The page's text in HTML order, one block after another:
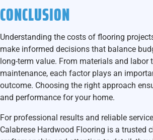
CONCLUSION
Understanding the costs of flooring
make informed decisions that balance
long-term value. From materials and labor
maintenance, each factor plays an
outcome. Choosing the right approach
and performance for your home.
For professional results and reliable
Calabrese Hardwood Flooring is a trusted